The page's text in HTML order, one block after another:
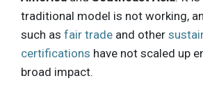
traditional model is not working,
such as fair trade and other
certifications have not scaled up
broad impact.